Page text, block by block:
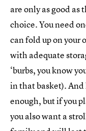
are only as good as
choice. You need
can fold up on your
with adequate
‘burbs, you know
in that basket).
enough, but if you
you also want a